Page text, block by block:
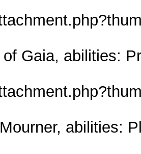
Gaia, abilities:
abilities: